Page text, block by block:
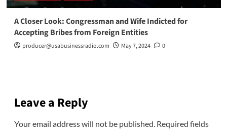
A Closer Look: Congressman and Wife Indicted for
Accepting Bribes from Foreign Entities
producer@usabusinessradio.com May 7, 2024 0
Leave a Reply
Your email address will not be published. Required fields